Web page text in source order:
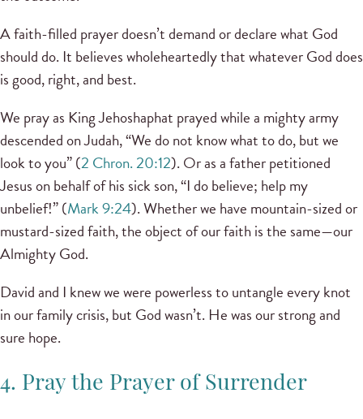
A faith-filled prayer doesn’t demand or declare what God
should do. It believes wholeheartedly that whatever God does
is good, right, and best.
We pray as King Jehoshaphat prayed while a mighty army
descended on Judah, “We do not know what to do, but we
look to you” (2 Chron. 20:12). Or as a father petitioned
Jesus on behalf of his sick son, “I do believe; help my
unbelief!” (Mark 9:24). Whether we have mountain-sized or
mustard-sized faith, the object of our faith is the same—our
Almighty God.
David and I knew we were powerless to untangle every knot
in our family crisis, but God wasn’t. He was our strong and
sure hope.
4. Pray the Prayer of Surrender